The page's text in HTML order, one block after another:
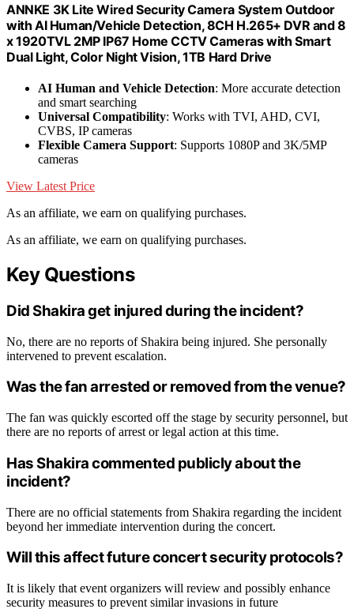
ANNKE 3K Lite Wired Security Camera System Outdoor
with AI Human/Vehicle Detection, 8CH H.265+ DVR and 8
x 1920TVL 2MP IP67 Home CCTV Cameras with Smart
Dual Light, Color Night Vision, 1TB Hard Drive
AI Human and Vehicle Detection: More accurate detection
and smart searching
Universal Compatibility: Works with TVI, AHD, CVI,
CVBS, IP cameras
Flexible Camera Support: Supports 1080P and 3K/5MP
cameras
View Latest Price
As an affiliate, we earn on qualifying purchases.
As an affiliate, we earn on qualifying purchases.
Key Questions
Did Shakira get injured during the incident?
No, there are no reports of Shakira being injured. She personally
intervened to prevent escalation.
Was the fan arrested or removed from the venue?
The fan was quickly escorted off the stage by security personnel, but
there are no reports of arrest or legal action at this time.
Has Shakira commented publicly about the
incident?
There are no official statements from Shakira regarding the incident
beyond her immediate intervention during the concert.
Will this affect future concert security protocols?
It is likely that event organizers will review and possibly enhance
security measures to prevent similar invasions in future